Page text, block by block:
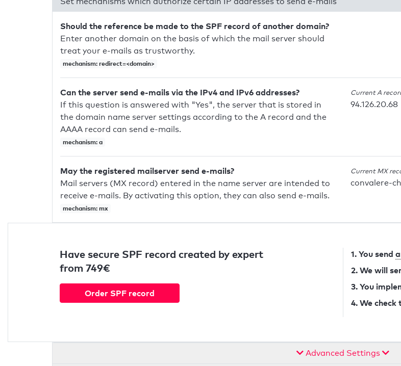
Should the reference be made to the SPF record of another domain?
Enter another domain on the basis of which the mail server should
treat your e-mails as trustworthy.
mechanism: redirect=<domain>
Can the server send e-mails via the IPv4 and IPv6 addresses?
If this question is answered with "Yes", the server that is stored in
the domain name server settings according to the A record and the
AAAA record can send e-mails.
mechanism: a
Current A
94.126.20.68
May the registered mailserver send e-mails?
Mail servers (MX record) entered in the name server are intended to
receive e-mails. By activating this option, they can also send e-mails.
mechanism: mx
Current MX
convalere-
Have secure SPF record created by expert
from 749€
Order SPF record
1. You send
2. We will
3. You
4. We
Advanced Settings